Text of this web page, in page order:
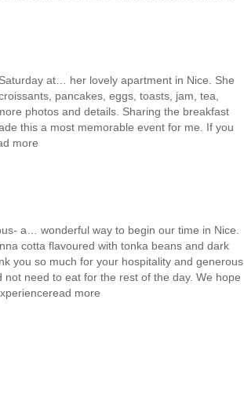
at… her lovely apartment in Nice. She
pancakes, eggs, toasts, jam, tea,
photos and details. Sharing the breakfast
this a most memorable event for me. If you
more
a… wonderful way to begin our time in Nice.
cotta flavoured with tonka beans and dark
you so much for your hospitality and generous
need to eat for the rest of the day. We hope
more